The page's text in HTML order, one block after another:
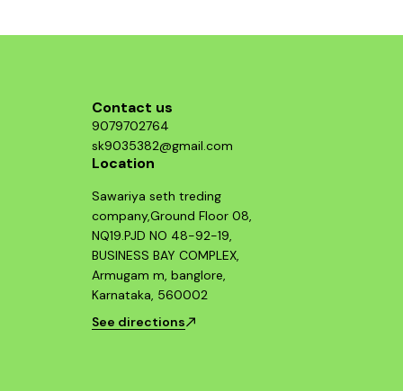
Contact us
9079702764
sk9035382@gmail.com
Location
Sawariya seth treding
company,Ground Floor 08,
NQ19.PJD NO 48-92-19,
BUSINESS BAY COMPLEX,
Armugam m, banglore,
Karnataka, 560002
See directions